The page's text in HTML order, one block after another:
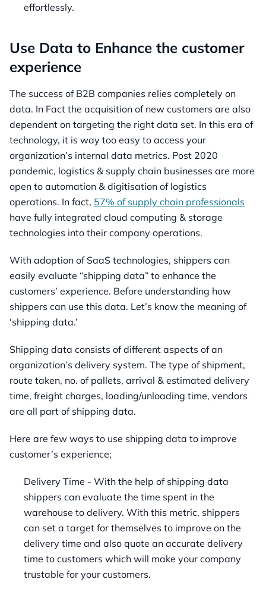
effortlessly.
Use Data to Enhance the customer
experience
The success of B2B companies relies completely on
data. In Fact the acquisition of new customers are also
dependent on targeting the right data set. In this era of
technology, it is way too easy to access your
organization’s internal data metrics. Post 2020
pandemic, logistics & supply chain businesses are more
open to automation & digitisation of logistics
operations. In fact, 57% of supply chain professionals
have fully integrated cloud computing & storage
technologies into their company operations.
With adoption of SaaS technologies, shippers can
easily evaluate “shipping data” to enhance the
customers’ experience. Before understanding how
shippers can use this data. Let’s know the meaning of
‘shipping data.’
Shipping data consists of different aspects of an
organization’s delivery system. The type of shipment,
route taken, no. of pallets, arrival & estimated delivery
time, freight charges, loading/unloading time, vendors
are all part of shipping data.
Here are few ways to use shipping data to improve
customer’s experience;
Delivery Time - With the help of shipping data
shippers can evaluate the time spent in the
warehouse to delivery. With this metric, shippers
can set a target for themselves to improve on the
delivery time and also quote an accurate delivery
time to customers which will make your company
trustable for your customers.